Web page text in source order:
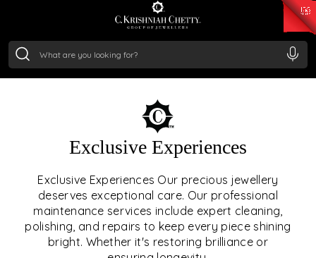
/Gram₹ 11553.77
/Gram
OUR SERVICES
Exclusive Experiences
Exclusive Experiences Our precious jewellery
deserves exceptional care. Our professional
maintenance services include expert cleaning,
polishing, and repairs to keep every piece shining
bright. Whether it's restoring brilliance or
OUR SERVICES GO BEYOND
JEWELLERY.
We offer tailored experiences, exclusive programs, and
royal care — all rooted in a heritage of trust, innovation,